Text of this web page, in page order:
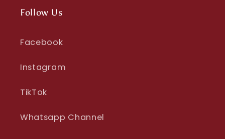
Follow Us
Facebook
Instagram
TikTok
Whatsapp Channel